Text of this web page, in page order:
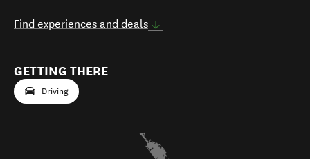
Find experiences and deals
GETTING THERE
Driving